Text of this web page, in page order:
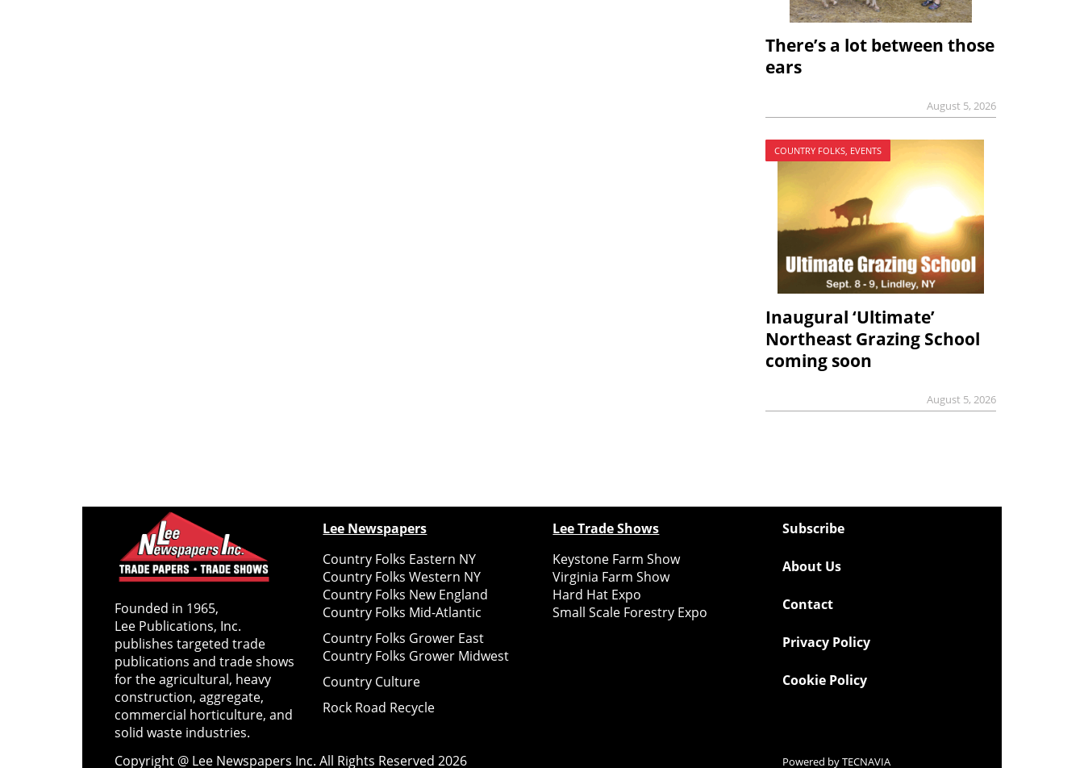
There’s a lot between those
ears
August 5, 2026
COUNTRY FOLKS, EVENTS
Inaugural ‘Ultimate’
Northeast Grazing School
coming soon
August 5, 2026
Founded in 1965,
Lee Publications, Inc.
publishes targeted trade
publications and trade shows
for the agricultural, heavy
construction, aggregate,
commercial horticulture, and
solid waste industries.
Lee Newspapers
Country Folks Eastern NY
Country Folks Western NY
Country Folks New England
Country Folks Mid-Atlantic
Country Folks Grower East
Country Folks Grower Midwest
Country Culture
Rock Road Recycle
Lee Trade Shows
Keystone Farm Show
Virginia Farm Show
Hard Hat Expo
Small Scale Forestry Expo
Subscribe
About Us
Contact
Privacy Policy
Cookie Policy
Copyright @ Lee Newspapers Inc. All Rights Reserved2026 Powered byTECNAVIA